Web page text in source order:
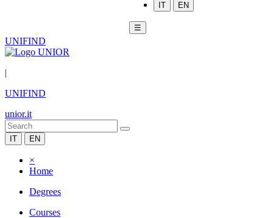
IT EN
☰
UNIFIND
|
UNIFIND
unior.it
IT EN
×
Home
Degrees
Courses